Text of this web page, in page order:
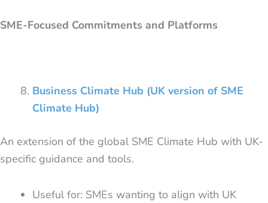
SME-Focused Commitments and Platforms
Business Climate Hub (UK version of SME
Climate Hub)
An extension of the global SME Climate Hub with UK-
specific guidance and tools.
Useful for: SMEs wanting to align with UK